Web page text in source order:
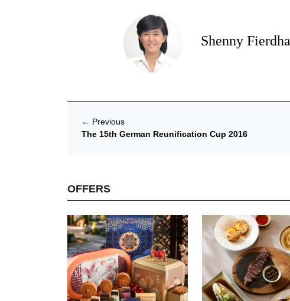
Shenny Fierdha
← Previous
The 15th German Reunification Cup 2016
OFFERS